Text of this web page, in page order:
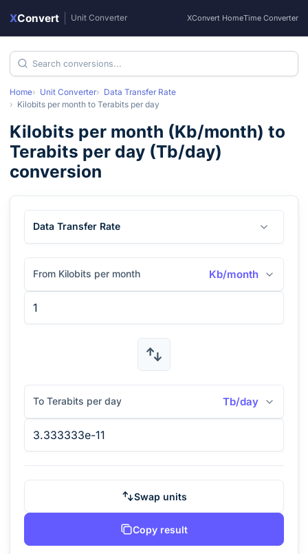
XConvert Unit Converter XConvert HomeTime Converter
Home Unit Converter
Data Transfer Rate
Kilobits per month to Terabits per day
Kilobits per month (Kb/month) to
Terabits per day (Tb/day)
conversion
Data Transfer Rate
From Kilobits per month Kb/month
To Terabits per day Tb/day
Swap units
Copy result